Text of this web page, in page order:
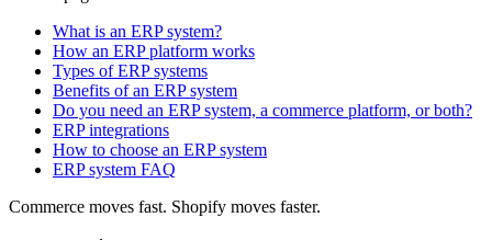
What is an ERP system?
How an ERP platform works
Types of ERP systems
Benefits of an ERP system
Do you need an ERP system, a commerce platform, or both?
ERP integrations
How to choose an ERP system
ERP system FAQ
Commerce moves fast. Shopify moves faster.